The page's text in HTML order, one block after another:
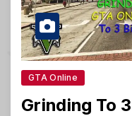
GTA Online
Grinding To